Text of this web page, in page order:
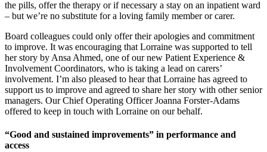
the pills, offer the therapy or if necessary a stay on an inpatient ward
– but we’re no substitute for a loving family member or carer.
Board colleagues could only offer their apologies and commitment
to improve. It was encouraging that Lorraine was supported to tell
her story by Ansa Ahmed, one of our new Patient Experience &
Involvement Coordinators, who is taking a lead on carers’
involvement. I’m also pleased to hear that Lorraine has agreed to
support us to improve and agreed to share her story with other senior
managers. Our Chief Operating Officer Joanna Forster-Adams
offered to keep in touch with Lorraine on our behalf.
“Good and sustained improvements” in performance and
access